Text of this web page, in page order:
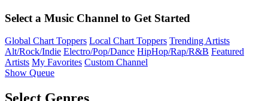
Select a Music Channel to Get Started
Global Chart Toppers Local Chart Toppers Trending Artists
Alt/Rock/Indie Electro/Pop/Dance HipHop/Rap/R&B Featured
Artists My Favorites Custom Channel
Show Queue